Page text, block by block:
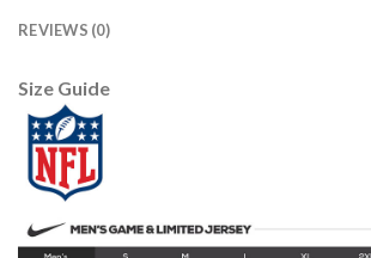
REVIEWS (0)
Size Guide